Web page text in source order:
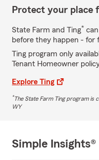
Protect your place
State Farm and Ting*
before they happen - for
Ting program only
Tenant Homeowner
Explore Ting
*The State Farm Ting program is
WY
Simple Insights®